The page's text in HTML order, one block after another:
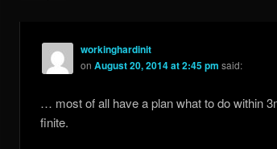
workinghardinit
on August 20, 2014 at 2:45 pm said:
… most of all have a plan what to do within
finite.